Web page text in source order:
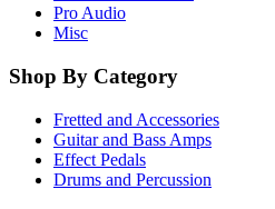
Pro Audio
Misc
Shop By Category
Fretted and Accessories
Guitar and Bass Amps
Effect Pedals
Drums and Percussion